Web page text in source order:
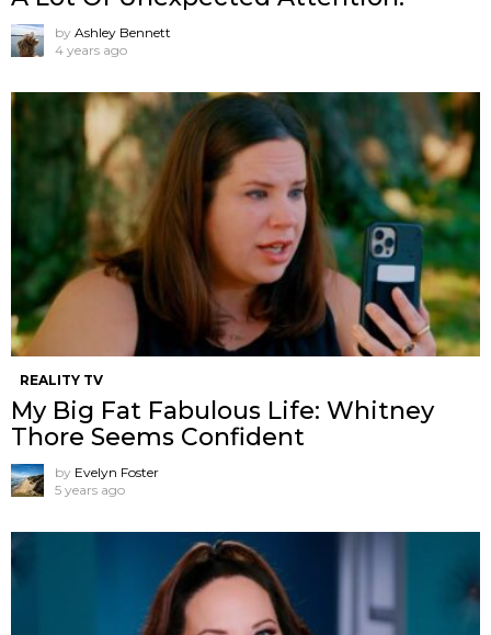
by Ashley Bennett
4 years ago
REALITY TV
My Big Fat Fabulous Life: Whitney
Thore Seems Confident
by Evelyn Foster
5 years ago